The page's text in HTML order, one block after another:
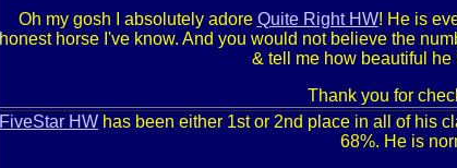
Oh my gosh I absolutely adore Quite Right HW! He is
honest horse I've know. And you would not believe the
& tell me how beautiful he
Thank you for
FiveStar HW has been either 1st or 2nd place in all of his
68%. He is